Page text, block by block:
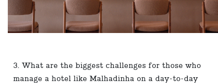
3. What are the biggest challenges for those who
manage a hotel like Malhadinha on a day-to-day